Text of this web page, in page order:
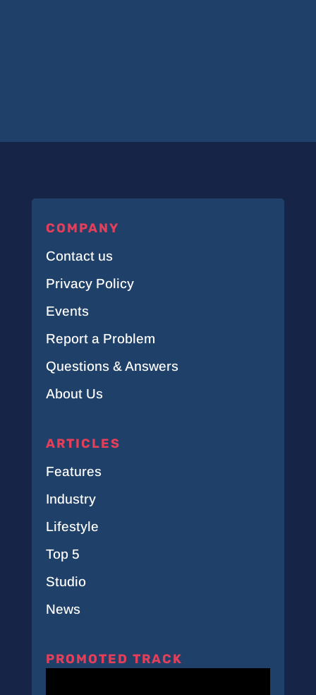
COMPANY
Contact us
Privacy Policy
Events
Report a Problem
Questions & Answers
About Us
ARTICLES
Features
Industry
Lifestyle
Top 5
Studio
News
PROMOTED TRACK